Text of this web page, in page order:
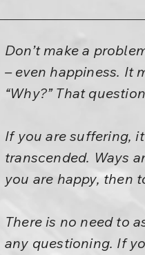
Don’t make a
– even happiness. It
“Why?” That
If you are suffering,
transcended. Ways
you are happy, then
There is no need to
any questioning. If